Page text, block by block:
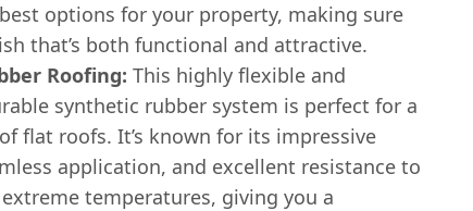
options for your property, making sure
that’s both functional and attractive.
Roofing: This highly flexible and
synthetic rubber system is perfect for a
flat roofs. It’s known for its impressive
application, and excellent resistance to
temperatures, giving you a